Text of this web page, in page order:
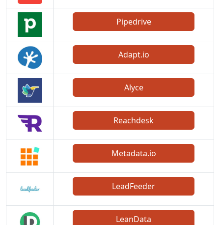
Pipedrive
Adapt.io
Alyce
Reachdesk
Metadata.io
LeadFeeder
LeanData